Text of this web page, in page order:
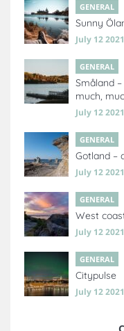
GENERAL
Sunny
July 12 2021
GENERAL
Småland
much,
July 12 2021
GENERAL
Gotland –
July 12 2021
GENERAL
West
July 12 2021
GENERAL
Citypulse
July 12 2021